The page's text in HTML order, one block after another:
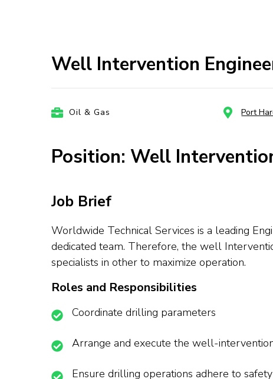
Well Intervention
Oil & Gas Port
Position: Well
Job Brief
Worldwide Technical Services is a leading
dedicated team. Therefore, the well
specialists in other to maximize operation.
Roles and Responsibilities
Coordinate drilling parameters
Arrange and execute the well-
Ensure drilling operations adhere to safety